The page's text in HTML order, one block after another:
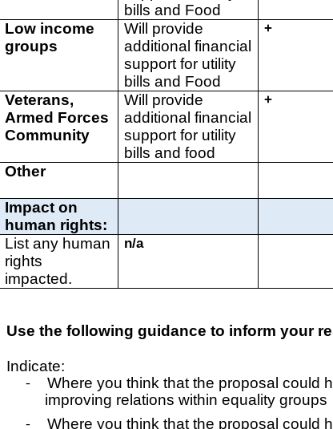
bills and Food
Low income
groups
Will provide
additional financial
support for utility
bills and Food
+
Veterans,
Armed Forces
Community
Will provide
additional financial
support for utility
bills and food
+
Other
Impact on
human rights:
List any human
rights
impacted.
n/a
Use the following guidance to inform your
Indicate:
-
Where you think that the proposal could
improving relations within equality groups
- Where you think that the proposal could